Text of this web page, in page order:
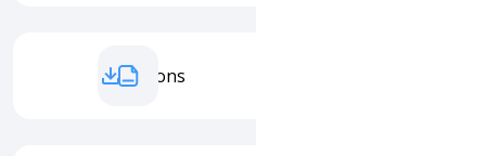
Conditions